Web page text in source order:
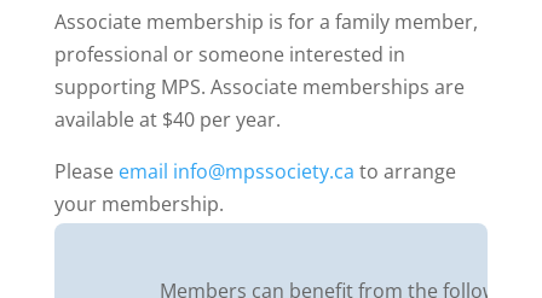
Associate membership is for a family member,
professional or someone interested in
supporting MPS. Associate memberships are
available at $40 per year.
Please email info@mpssociety.ca to arrange
your membership.
Members can benefit from the following